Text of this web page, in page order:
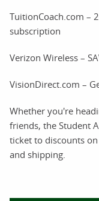
TuitionCoach.com –
subscription
Verizon Wireless –
VisionDirect.com –
Whether you're
friends, the Student
ticket to discounts
and shipping.